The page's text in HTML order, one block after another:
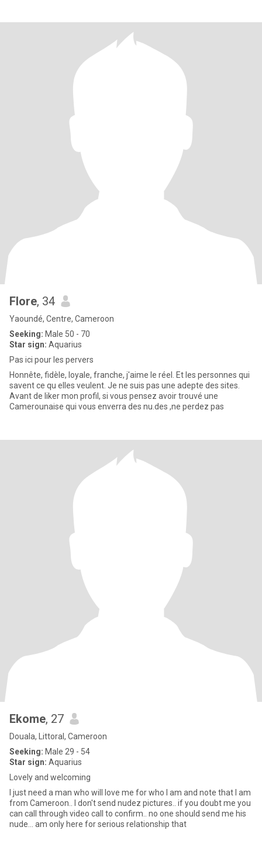
Flore, 34
Yaoundé, Centre, Cameroon
Seeking: Male 50 - 70
Star sign: Aquarius
Pas ici pour les pervers
Honnête, fidèle, loyale, franche, j'aime le réel. Et les personnes qui
savent ce qu elles veulent. Je ne suis pas une adepte des sites.
Avant de liker mon profil, si vous pensez avoir trouvé une
Camerounaise qui vous enverra des nu.des ,ne perdez pas
Ekome, 27
Douala, Littoral, Cameroon
Seeking: Male 29 - 54
Star sign: Aquarius
Lovely and welcoming
I just need a man who will love me for who I am and note that I am
from Cameroon.. I don't send nudez pictures.. if you doubt me you
can call through video call to confirm.. no one should send me his
nude... am only here for serious relationship that